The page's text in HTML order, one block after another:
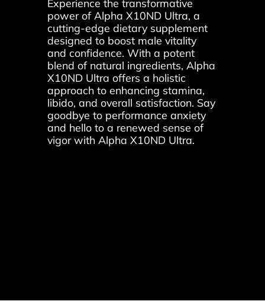
Experience the transformative
power of Alpha X10ND Ultra, a
cutting-edge dietary supplement
designed to boost male vitality
and confidence. With a potent
blend of natural ingredients, Alpha
X10ND Ultra offers a holistic
approach to enhancing stamina,
libido, and overall satisfaction. Say
goodbye to performance anxiety
and hello to a renewed sense of
vigor with Alpha X10ND Ultra.